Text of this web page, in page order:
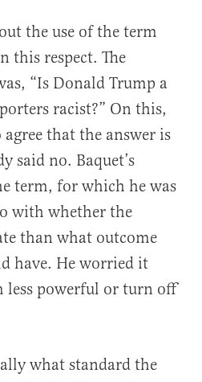
the use of the term
this respect. The
“Is Donald Trump a
racist?” On this,
that the answer is
said no. Baquet’s
term, for which he was
with whether the
than what outcome
have. He worried it
less powerful or turn off
what standard the